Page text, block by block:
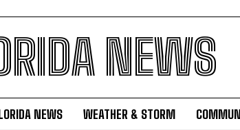
NEWS
NEWS WEATHER & STORM